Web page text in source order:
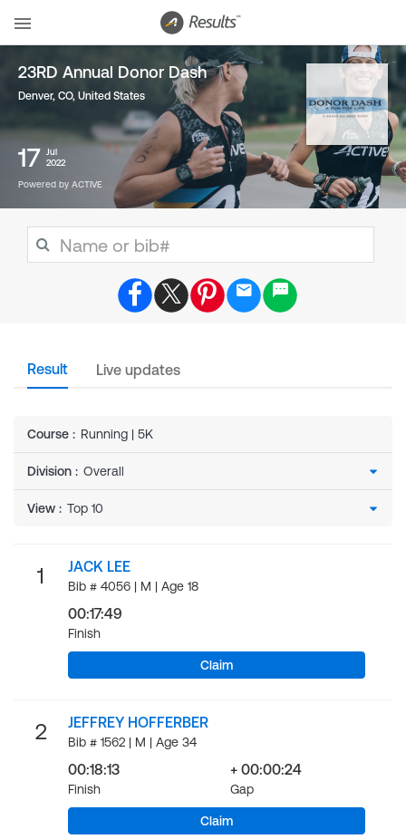
23RD Annual Donor Dash
Denver, CO, United States
17
Jul
2022
Powered by ACTIVE
Result Live updates
Course : Running | 5K
Division :
View :
1 JACK LEE
Bib # 4056 | M | Age 18
00:17:49
Finish
Claim
2 JEFFREY HOFFERBER
Bib # 1562 | M | Age 34
00:18:13
Finish
+ 00:00:24
Gap
Claim